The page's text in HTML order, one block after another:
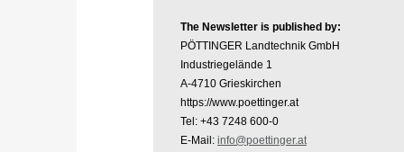
The Newsletter is published by:
PÖTTINGER Landtechnik GmbH
Industriegelände 1
A-4710 Grieskirchen
https://www.poettinger.at
Tel: +43 7248 600-0
E-Mail: info@poettinger.at